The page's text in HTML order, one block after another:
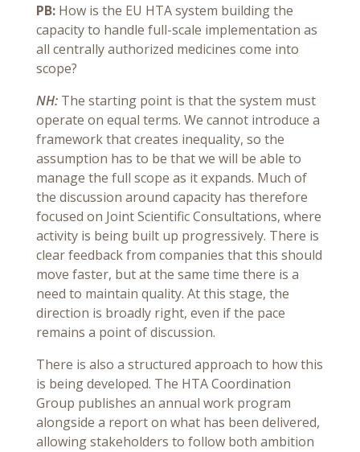
PB: How is the EU HTA system building the
capacity to handle full-scale implementation as
all centrally authorized medicines come into
scope?
NH: The starting point is that the system must
operate on equal terms. We cannot introduce a
framework that creates inequality, so the
assumption has to be that we will be able to
manage the full scope as it expands. Much of
the discussion around capacity has therefore
focused on Joint Scientific Consultations, where
activity is being built up progressively. There is
clear feedback from companies that this should
move faster, but at the same time there is a
need to maintain quality. At this stage, the
direction is broadly right, even if the pace
remains a point of discussion.
There is also a structured approach to how this
is being developed. The HTA Coordination
Group publishes an annual work program
alongside a report on what has been delivered,
allowing stakeholders to follow both ambition